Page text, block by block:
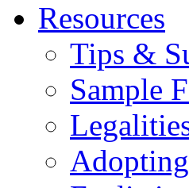
Resources
Tips &
Sample